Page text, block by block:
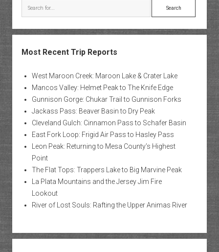
Search
Most Recent Trip Reports
West Maroon Creek: Maroon Lake & Crater Lake
Mancos Valley: Helmet Peak to The Knife Edge
Gunnison Gorge: Chukar Trail to Gunnison Forks
Jackass Pass: Beaver Basin to Dry Peak
Cleveland Gulch: Cinnamon Pass to Schafer Basin
East Fork Loop: Frigid Air Pass to Hasley Pass
Leon Peak: Returning to Mesa County’s Highest
Point
The Flat Tops: Trappers Lake to Big Marvine Peak
La Plata Mountains and the Jersey Jim Fire
Lookout
River of Lost Souls: Rafting the Upper Animas River